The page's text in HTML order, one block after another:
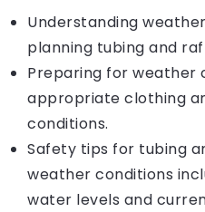
Understanding
planning tubing and
Preparing for weather
appropriate clothing
conditions.
Safety tips for tubing
weather conditions
water levels and